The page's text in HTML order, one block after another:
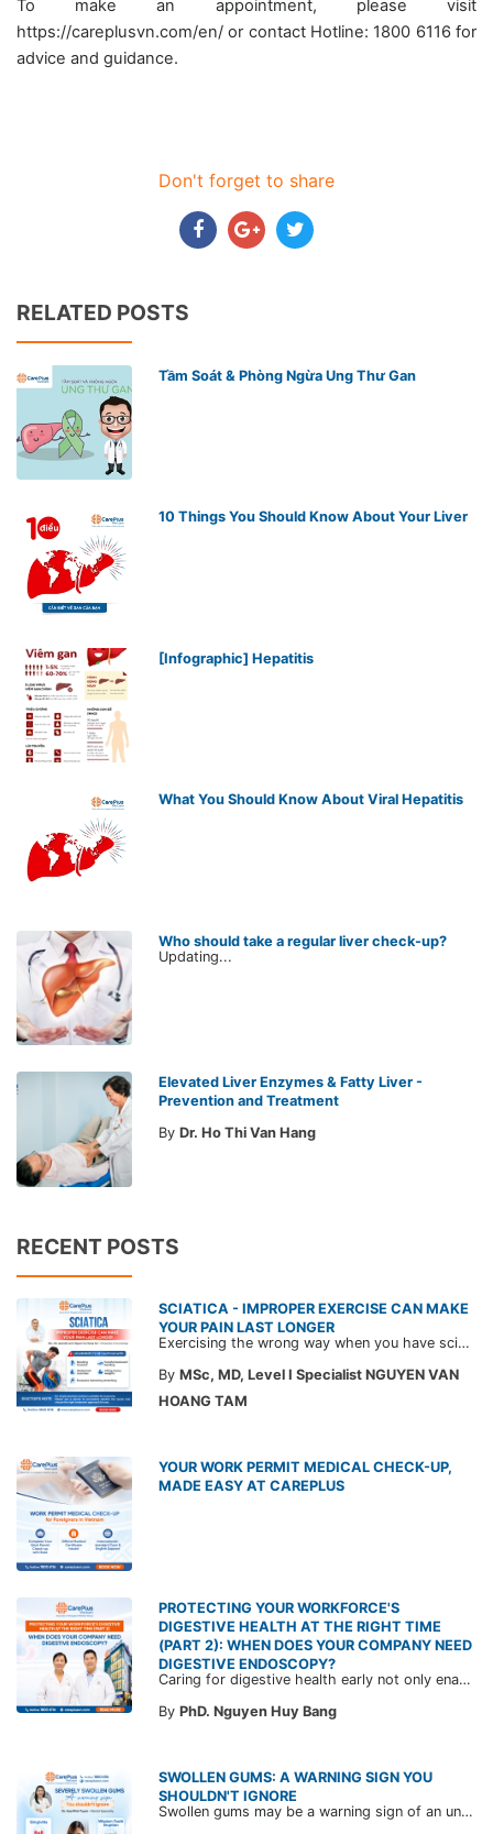
To make an appointment, please visit
https://careplusvn.com/en/ or contact Hotline: 1800 6116 for
advice and guidance.
Don't forget to share
RELATED POSTS
Tầm Soát & Phòng Ngừa Ung Thư Gan
10 Things You Should Know About Your Liver
[Infographic] Hepatitis
What You Should Know About Viral Hepatitis
Who should take a regular liver check-up?
Updating...
Elevated Liver Enzymes & Fatty Liver -
Prevention and Treatment
By Dr. Ho Thi Van Hang
RECENT POSTS
SCIATICA - IMPROPER EXERCISE CAN MAKE
YOUR PAIN LAST LONGER
Exercising the wrong way when you have sciatica can make the pain worse and prolong your recovery. Check out this article from a CarePlus doctor to learn which movements to avoid and gain the right perspective on suitable treatment approaches.
By MSc, MD, Level I Specialist NGUYEN VAN
HOANG TAM
YOUR WORK PERMIT MEDICAL CHECK-UP,
MADE EASY AT CAREPLUS
PROTECTING YOUR WORKFORCE'S
DIGESTIVE HEALTH AT THE RIGHT TIME
(PART 2): WHEN DOES YOUR COMPANY NEED
DIGESTIVE ENDOSCOPY?
Caring for digestive health early not only enables the timely detection of disease but also helps build a healthy, stable, and long-term committed workforce. CarePlus is ready to accompany your company in designing a healthcare program tailored to each employee, in order to optimize the return on benefits investment and support sustainable workforce development.
By PhD. Nguyen Huy Bang
SWOLLEN GUMS: A WARNING SIGN YOU
SHOULDN'T IGNORE
Swollen gums may be a warning sign of an underlying dental condition. Join CarePlus doctors as they explore the causes, symptoms, and the right time to see a doctor in the article below.